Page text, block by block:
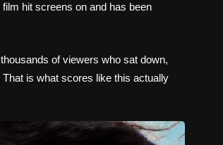
hit screens on and has been
of viewers who sat down,
is what scores like this actually